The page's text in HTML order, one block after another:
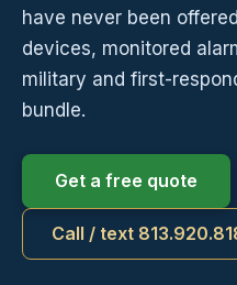
have never been
devices, monitored
military and first-
bundle.
Get a free quote
Call / text